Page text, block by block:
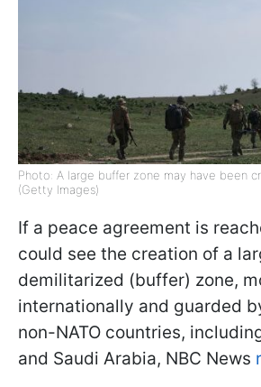
Photo: A large buffer zone may have been
(Getty Images)
If a peace agreement is
could see the creation of a
demilitarized (buffer) zone,
internationally and guarded
non-NATO countries,
and Saudi Arabia, NBC News